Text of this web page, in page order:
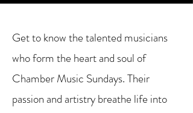
Get to know the talented musicians
who form the heart and soul of
Chamber Music Sundays. Their
passion and artistry breathe life into